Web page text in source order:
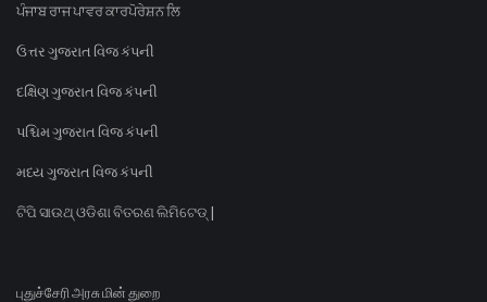
ਪੰਜਾਬ ਰਾਜ ਪਾਵਰ ਕਾਰਪੋਰੇਸ਼ਨ ਲਿ
ઉત્તર ગુજરાત વિજ કંપની
દક્ષિણ ગુજરાત વિજ કંપની
પશ્ચિમ ગુજરાત વિજ કંપની
મધ્ય ગુજરાત વિજ કંપની
ଟିପି ସାଉଥ୍ ଓଡିଶା ବିତରଣ ଲିମିଟେଡ୍ |
புதுச்சேரி அரசு மின் துறை